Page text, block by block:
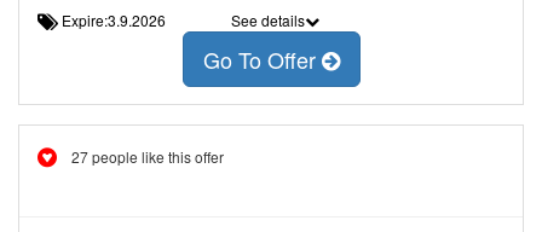
Expire:3.9.2026 See details
Go To Offer
27 people like this offer